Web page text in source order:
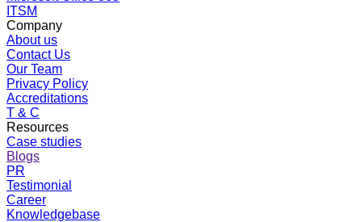
ITSM
Company
About us
Contact Us
Our Team
Privacy Policy
Accreditations
T & C
Resources
Case studies
Blogs
PR
Testimonial
Career
Knowledgebase